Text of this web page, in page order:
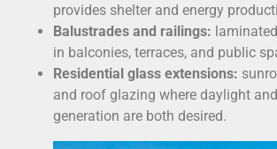
provides shelter and energy
Balustrades and railings:
in balconies, terraces, and public
Residential glass extensions:
and roof glazing where daylight
generation are both desired.